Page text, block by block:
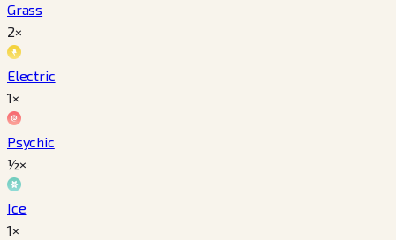
Grass
2×
Electric
1×
Psychic
½×
Ice
1×